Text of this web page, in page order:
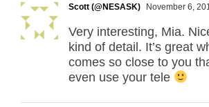
Scott (@NESASK) November 6,
Very interesting, Mia.
kind of detail. It’s great
comes so close to you
even use your tele